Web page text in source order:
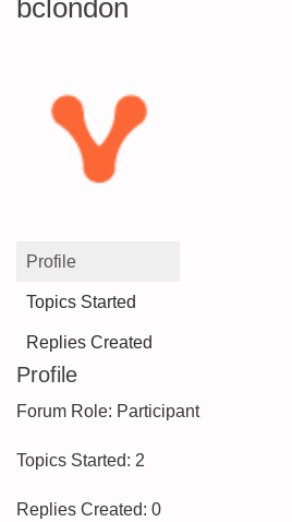
bclondon
Profile
Topics Started
Replies Created
Profile
Forum Role: Participant
Topics Started: 2
Replies Created: 0